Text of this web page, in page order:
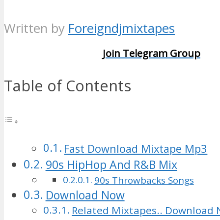
Written by Foreigndjmixtapes
Join Telegram Group
Table of Contents
Fast Download Mixtape Mp3
90s HipHop And R&B Mix
90s Throwbacks Songs
Download Now
Related Mixtapes.. Download